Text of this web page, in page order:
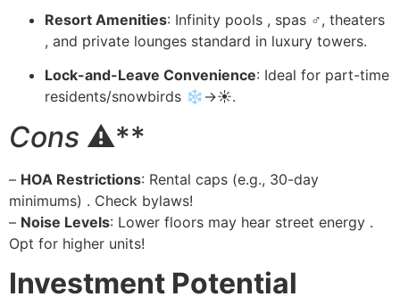
Resort Amenities: Infinity pools , spas ♂️, theaters
, and private lounges standard in luxury towers.
Lock-and-Leave Convenience: Ideal for part-time
residents/snowbirds ❄️→☀️.
Cons ⚠️**
– HOA Restrictions: Rental caps (e.g., 30-day
minimums) . Check bylaws!
– Noise Levels: Lower floors may hear street energy .
Opt for higher units!
Investment Potential